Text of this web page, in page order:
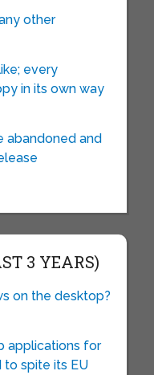
other
every
in its own way
abandoned and
3 YEARS)
on the desktop?
applications for
to spite its EU